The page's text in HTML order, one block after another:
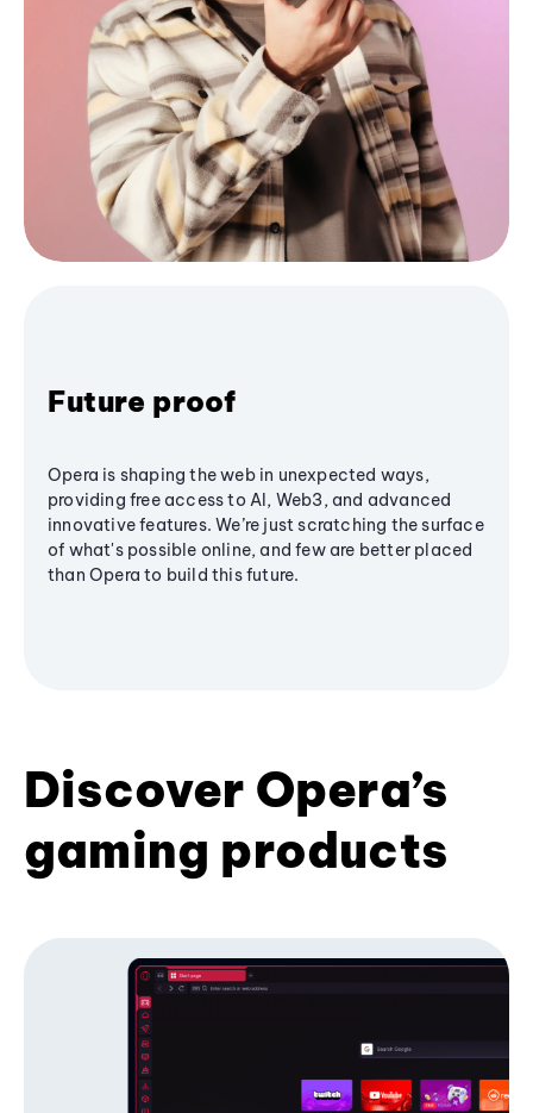
Future proof
Opera is shaping the web in unexpected ways,
providing free access to AI, Web3, and advanced
innovative features. We’re just scratching the surface
of what's possible online, and few are better placed
than Opera to build this future.
Discover Opera’s
gaming products